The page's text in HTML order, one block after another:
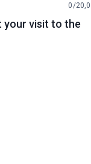
0/
your visit to the